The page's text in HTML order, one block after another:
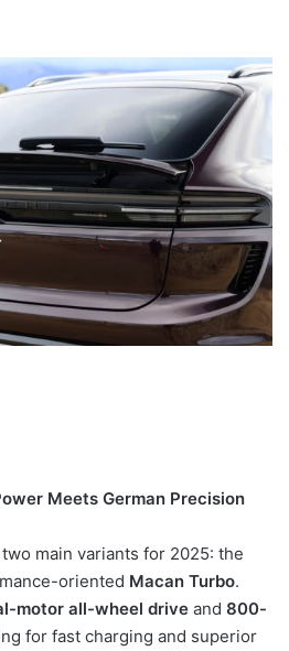
Meets German Precision
main variants for 2025: the
oriented Macan Turbo.
motor all-wheel drive and 800-
for fast charging and superior